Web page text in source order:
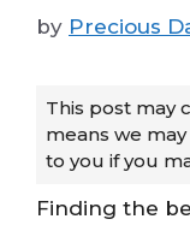
by Precious
This post may
means we
to you if you
Finding the